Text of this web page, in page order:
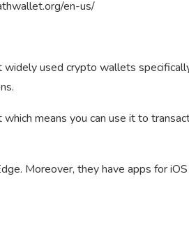
en-us/
used crypto wallets
means you can use it to
Moreover, they have apps for